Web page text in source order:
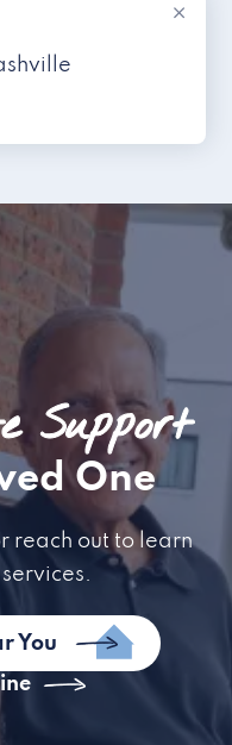
×
Support
One
reach out to learn
You